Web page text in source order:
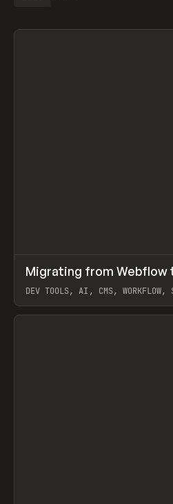
LEARN ARTICLE
Migrating from Webflow
DEV TOOLS, AI, CMS, WORKFLOW,
View item